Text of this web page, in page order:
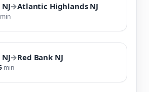
→Atlantic Highlands NJ
min
→Red Bank NJ
min